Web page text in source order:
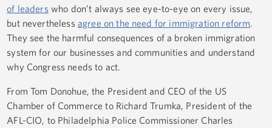
of leaderswho don’t always see eye-to-eye on every issue,
but nevertheless agree on the need for immigration reform.
They see the harmful consequences of a broken immigration
system for our businesses and communities and understand
why Congress needs to act.
From Tom Donohue, the President and CEO of the US
Chamber of Commerce to Richard Trumka, President of the
AFL-CIO, to Philadelphia Police Commissioner Charles